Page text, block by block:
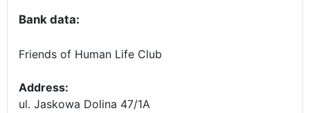
Bank data:
Friends of Human Life Club
Address:
ul. Jaskowa Dolina 47/1A